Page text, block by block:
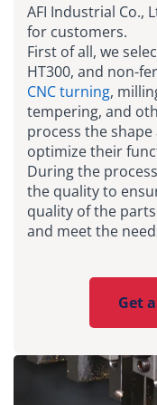
AFI Industrial Co.,
for customers.
First of all, we
HT300, and non-
CNC turning,
tempering, and
process the
optimize their
During the
the quality to
quality of the
and meet the
Get